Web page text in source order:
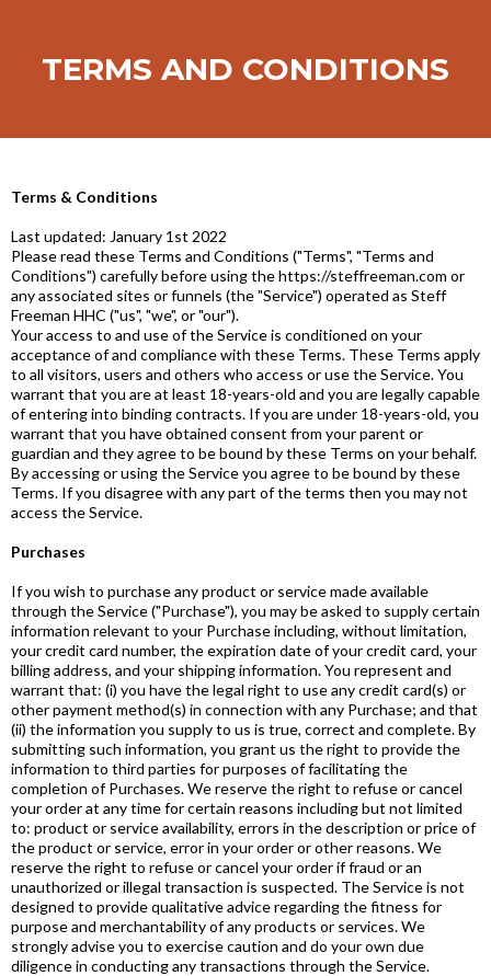
TERMS AND CONDITIONS
Terms & Conditions
Last updated: January 1st 2022
Please read these Terms and Conditions ("Terms", "Terms and
Conditions") carefully before using the https://steffreeman.com or
any associated sites or funnels (the "Service") operated as Steff
Freeman HHC ("us", "we", or "our").
Your access to and use of the Service is conditioned on your
acceptance of and compliance with these Terms. These Terms apply
to all visitors, users and others who access or use the Service. You
warrant that you are at least 18-years-old and you are legally capable
of entering into binding contracts. If you are under 18-years-old, you
warrant that you have obtained consent from your parent or
guardian and they agree to be bound by these Terms on your behalf.
By accessing or using the Service you agree to be bound by these
Terms. If you disagree with any part of the terms then you may not
access the Service.
Purchases
If you wish to purchase any product or service made available
through the Service ("Purchase"), you may be asked to supply certain
information relevant to your Purchase including, without limitation,
your credit card number, the expiration date of your credit card, your
billing address, and your shipping information. You represent and
warrant that: (i) you have the legal right to use any credit card(s) or
other payment method(s) in connection with any Purchase; and that
(ii) the information you supply to us is true, correct and complete. By
submitting such information, you grant us the right to provide the
information to third parties for purposes of facilitating the
completion of Purchases. We reserve the right to refuse or cancel
your order at any time for certain reasons including but not limited
to: product or service availability, errors in the description or price of
the product or service, error in your order or other reasons. We
reserve the right to refuse or cancel your order if fraud or an
unauthorized or illegal transaction is suspected. The Service is not
designed to provide qualitative advice regarding the fitness for
purpose and merchantability of any products or services. We
strongly advise you to exercise caution and do your own due
diligence in conducting any transactions through the Service.